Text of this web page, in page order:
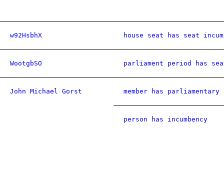
w92HsbhX house seat has seat
WootgbSO parliament period has
John Michael Gorst member has parliamentary
person has incumbency